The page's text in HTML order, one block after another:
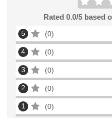
Rated 0.0/5 based
5 0
4 0
3 0
2 0
1 0